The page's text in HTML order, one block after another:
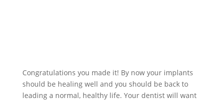
Congratulations you made it! By now your implants
should be healing well and you should be back to
leading a normal, healthy life. Your dentist will want